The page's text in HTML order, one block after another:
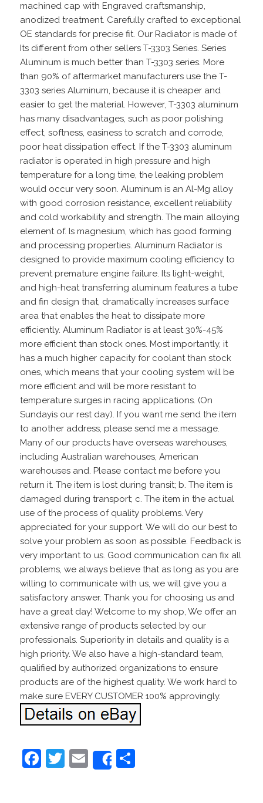
machined cap with Engraved craftsmanship,
anodized treatment. Carefully crafted to exceptional
OE standards for precise fit. Our Radiator is made of.
Its different from other sellers T-3303 Series. Series
Aluminum is much better than T-3303 series. More
than 90% of aftermarket manufacturers use the T-
3303 series Aluminum, because it is cheaper and
easier to get the material. However, T-3303 aluminum
has many disadvantages, such as poor polishing
effect, softness, easiness to scratch and corrode,
poor heat dissipation effect. If the T-3303 aluminum
radiator is operated in high pressure and high
temperature for a long time, the leaking problem
would occur very soon. Aluminum is an Al-Mg alloy
with good corrosion resistance, excellent reliability
and cold workability and strength. The main alloying
element of. Is magnesium, which has good forming
and processing properties. Aluminum Radiator is
designed to provide maximum cooling efficiency to
prevent premature engine failure. Its light-weight,
and high-heat transferring aluminum features a tube
and fin design that, dramatically increases surface
area that enables the heat to dissipate more
efficiently. Aluminum Radiator is at least 30%-45%
more efficient than stock ones. Most importantly, it
has a much higher capacity for coolant than stock
ones, which means that your cooling system will be
more efficient and will be more resistant to
temperature surges in racing applications. (On
Sundayis our rest day). If you want me send the item
to another address, please send me a message.
Many of our products have overseas warehouses,
including Australian warehouses, American
warehouses and. Please contact me before you
return it. The item is lost during transit; b. The item is
damaged during transport; c. The item in the actual
use of the process of quality problems. Very
appreciated for your support. We will do our best to
solve your problem as soon as possible. Feedback is
very important to us. Good communication can fix all
problems, we always believe that as long as you are
willing to communicate with us, we will give you a
satisfactory answer. Thank you for choosing us and
have a great day! Welcome to my shop, We offer an
extensive range of products selected by our
professionals. Superiority in details and quality is a
high priority. We also have a high-standard team,
qualified by authorized organizations to ensure
products are of the highest quality. We work hard to
make sure EVERY CUSTOMER 100% approvingly.
F
T
E
m
Share